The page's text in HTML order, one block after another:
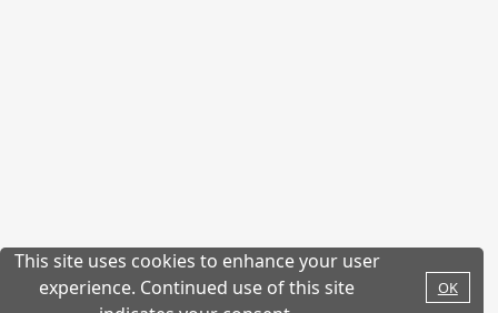
This site uses cookies to enhance your user
experience. Continued use of this site
OK